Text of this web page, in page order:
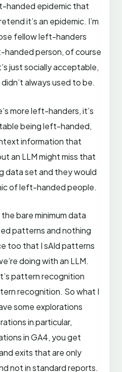
handed epidemic that
it’s an epidemic. I’m
fellow left-handers
handed person, of course
just socially acceptable,
always used to be.
more left-handers, it’s
being left-handed,
information that
an LLM might miss that
data set and they would
of left-handed people.
bare minimum data
patterns and nothing
too that I sAId patterns
doing with an LLM.
pattern recognition
recognition. So what I
some explorations
in particular,
in GA4, you get
exits that are only
not in standard reports.